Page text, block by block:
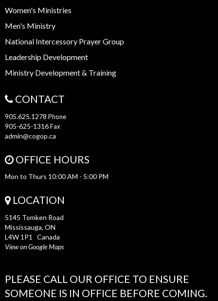
Women's Ministries
Men's Ministry
National Intercessory Prayer Group
Leadership Development
Ministry Development & Training
CONTACT
905.625.1278 Phone
905-625-1316Fax
admin@cogop.ca
OFFICE HOURS
Mon to Thurs 10:00 AM - 5:00 PM
LOCATION
5145 Tomken Road
Mississauga, ON
L4W 1P1 Canada
View on Google Maps
PLEASE CALL OUR OFFICE TO ENSURE
SOMEONE IS IN OFFICE BEFORE COMING.